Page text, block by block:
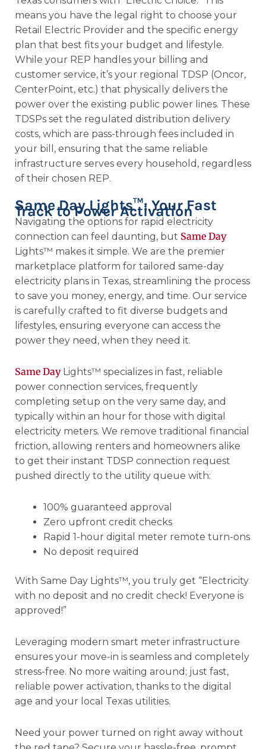
means you have the legal right to choose your
Retail Electric Provider and the specific energy
plan that best fits your budget and lifestyle.
While your REP handles your billing and
customer service, it’s your regional TDSP (Oncor,
CenterPoint, etc.) that physically delivers the
power over the existing public power lines. These
TDSPs set the regulated distribution delivery
costs, which are pass-through fees included in
your bill, ensuring that the same reliable
infrastructure serves every household, regardless
of their chosen REP.
Same Day Lights™: Your Fast
Track to Power Activation
Navigating the options for rapid electricity
connection can feel daunting, but Same Day
Lights™ makes it simple. We are the premier
marketplace platform for tailored same-day
electricity plans in Texas, streamlining the process
to save you money, energy, and time. Our service
is carefully crafted to fit diverse budgets and
lifestyles, ensuring everyone can access the
power they need, when they need it.
Same DayLights™ specializes in fast, reliable
power connection services, frequently
completing setup on the very same day, and
typically within an hour for those with digital
electricity meters. We remove traditional financial
friction, allowing renters and homeowners alike
to get their instant TDSP connection request
pushed directly to the utility queue with:
100% guaranteed approval
Zero upfront credit checks
Rapid 1-hour digital meter remote turn-ons
No deposit required
With Same Day Lights™, you truly get “Electricity
with no deposit and no credit check! Everyone is
approved!”
Leveraging modern smart meter infrastructure
ensures your move-in is seamless and completely
stress-free. No more waiting around; just fast,
reliable power activation, thanks to the digital
age and your local Texas utilities.
Need your power turned on right away without